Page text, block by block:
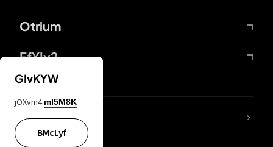
Otrium
FfYIy2
lYGfRP
GIvKYW
jOXvm4 mI5M8K
BMcLyf